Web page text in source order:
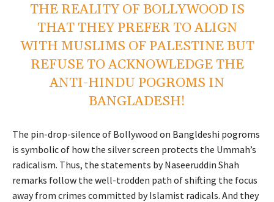
THE REALITY OF BOLLYWOOD IS
THAT THEY PREFER TO ALIGN
WITH MUSLIMS OF PALESTINE BUT
REFUSE TO ACKNOWLEDGE THE
ANTI-HINDU POGROMS IN
BANGLADESH!
The pin-drop-silence of Bollywood on Bangldeshi pogroms
is symbolic of how the silver screen protects the Ummah’s
radicalism. Thus, the statements by Naseeruddin Shah
remarks follow the well-trodden path of shifting the focus
away from crimes committed by Islamist radicals. And they